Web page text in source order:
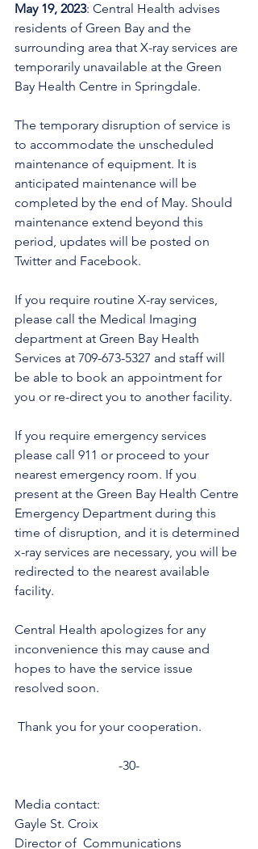
May 19, 2023: Central Health advises
residents of Green Bay and the
surrounding area that X-ray services are
temporarily unavailable at the Green
Bay Health Centre in Springdale.
The temporary disruption of service is
to accommodate the unscheduled
maintenance of equipment. It is
anticipated maintenance will be
completed by the end of May. Should
maintenance extend beyond this
period, updates will be posted on
Twitter and Facebook.
If you require routine X-ray services,
please call the Medical Imaging
department at Green Bay Health
Services at 709-673-5327 and staff will
be able to book an appointment for
you or re-direct you to another facility.
If you require emergency services
please call 911 or proceed to your
nearest emergency room. If you
present at the Green Bay Health Centre
Emergency Department during this
time of disruption, and it is determined
x-ray services are necessary, you will be
redirected to the nearest available
facility.
Central Health apologizes for any
inconvenience this may cause and
hopes to have the service issue
resolved soon.
Thank you for your cooperation.
-30-
Media contact:
Gayle St. Croix
Director of  Communications